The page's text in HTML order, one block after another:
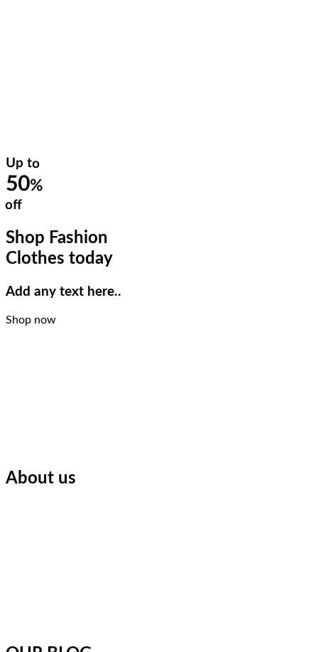
Up to
50%
off
Shop Fashion
Clothes today
Add any text here..
Shop now
About us